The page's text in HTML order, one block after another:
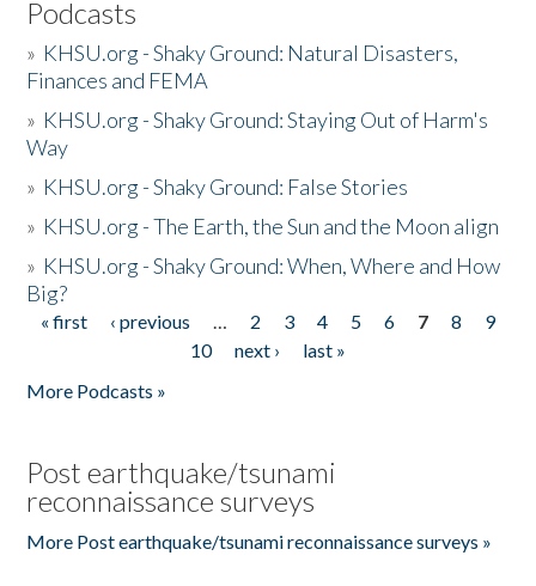
Podcasts
» KHSU.org - Shaky Ground: Natural Disasters,
Finances and FEMA
» KHSU.org - Shaky Ground: Staying Out of Harm's
Way
» KHSU.org - Shaky Ground: False Stories
» KHSU.org - The Earth, the Sun and the Moon align
» KHSU.org - Shaky Ground: When, Where and How
Big?
Pages
« first ‹ previous … 2 3 4 5 6 7 8
9
10
next ›
last »
More Podcasts »
Post earthquake/tsunami
reconnaissance surveys
More Post earthquake/tsunami reconnaissance surveys »